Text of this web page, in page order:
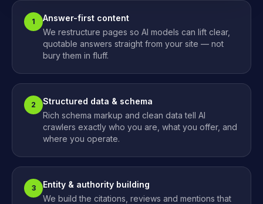
1
Answer-first content
We restructure pages so AI models can lift clear,
quotable answers straight from your site — not
bury them in fluff.
2
Structured data & schema
Rich schema markup and clean data tell AI
crawlers exactly who you are, what you offer, and
where you operate.
3
Entity & authority building
We build the citations, reviews and mentions that